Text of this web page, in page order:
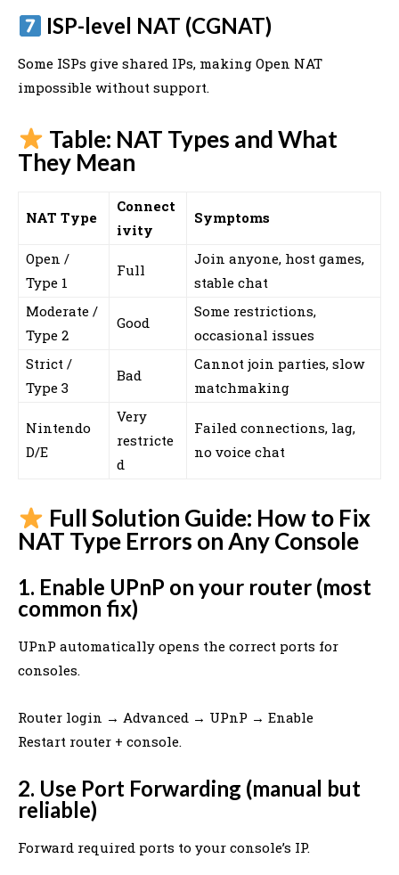
ISP-level NAT (CGNAT)
Some ISPs give shared IPs, making Open NAT
impossible without support.
Table: NAT Types and What
They Mean
NAT Type
Connect
ivity
Symptoms
Open /
Type 1
Full
Join anyone, host games,
stable chat
Moderate /
Type 2
Good
Some restrictions,
occasional issues
Strict /
Type 3
Bad
Cannot join parties, slow
matchmaking
Nintendo
D/E
Very
restricte
d
Failed connections, lag,
no voice chat
Full Solution Guide: How to Fix
NAT Type Errors on Any Console
1. Enable UPnP on your router (most
common fix)
UPnP automatically opens the correct ports for
consoles.
Router login → Advanced → UPnP → Enable
Restart router + console.
2. Use Port Forwarding (manual but
reliable)
Forward required ports to your console’s IP.